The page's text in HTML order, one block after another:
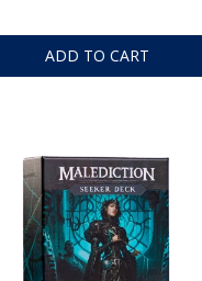
ADD TO CART